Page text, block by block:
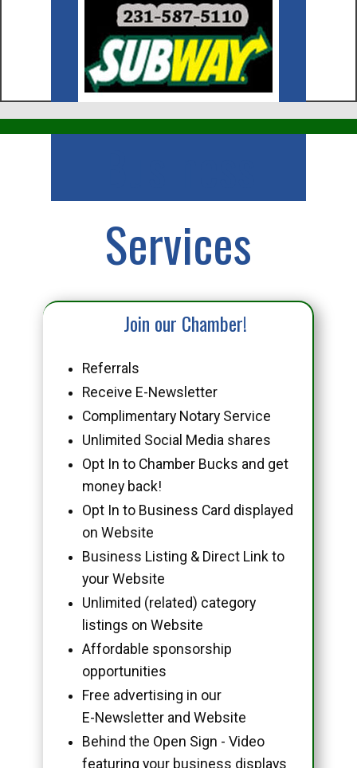
Services
Join our Chamber!
Referrals
Receive E-Newsletter
Complimentary Notary Service
Unlimited Social Media shares
Opt In to Chamber Bucks and get
money back!
Opt In to Business Card displayed
on Website
Business Listing & Direct Link to
your Website
Unlimited (related) category
listings on Website
Affordable sponsorship
opportunities
Free advertising in our
E-Newsletter and Website
Behind the Open Sign - Video
featuring your business displays